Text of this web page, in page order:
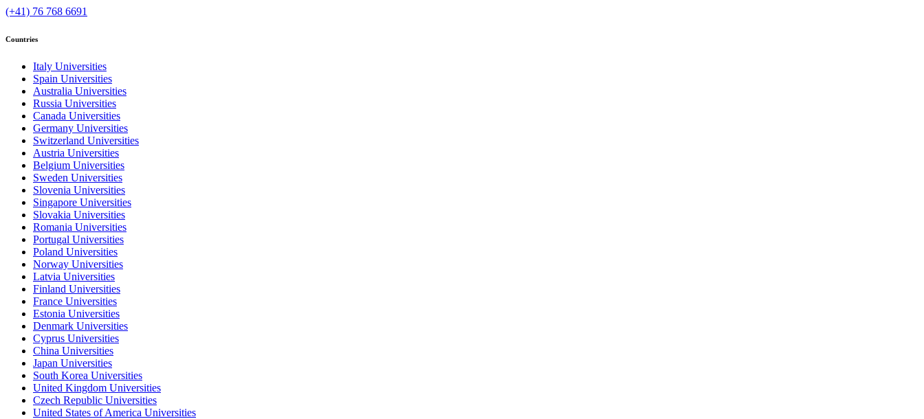
(+41) 76 768 6691
Countries
Italy Universities
Spain Universities
Australia Universities
Russia Universities
Canada Universities
Germany Universities
Switzerland Universities
Austria Universities
Belgium Universities
Sweden Universities
Slovenia Universities
Singapore Universities
Slovakia Universities
Romania Universities
Portugal Universities
Poland Universities
Norway Universities
Latvia Universities
Finland Universities
France Universities
Estonia Universities
Denmark Universities
Cyprus Universities
China Universities
Japan Universities
South Korea Universities
United Kingdom Universities
Czech Republic Universities
United States of America Universities